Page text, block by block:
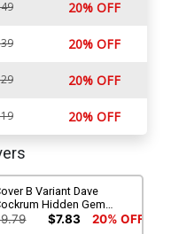
20% OFF
20% OFF
20% OFF
20% OFF
B Variant Dave
Hidden Gem
Cover
$7.83 20% OFF